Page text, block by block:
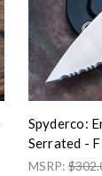
Spyderco:
Serrated -
MSRP: